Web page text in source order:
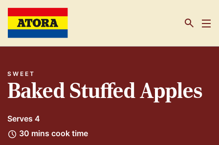
Link to the homepage
SWEET
Baked Stuffed Apples
Serves 4
30 mins cook time